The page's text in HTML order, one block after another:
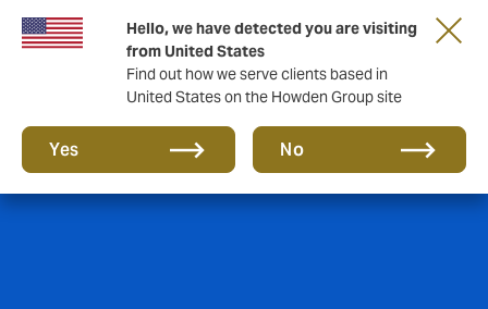
Hello, we have detected you are visiting
from United States
Find out how we serve clients based in
United States on the Howden Group site
Yes No